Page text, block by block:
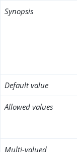
Synopsis
Default value
Allowed values
Multi-valued